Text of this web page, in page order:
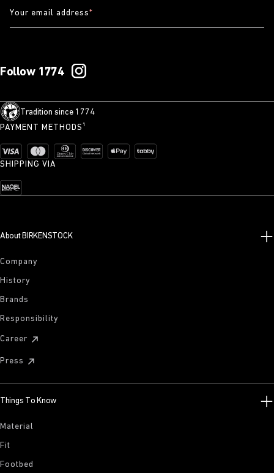
Your email address*
Follow 1774
Tradition since 1774
PAYMENT METHODS¹
SHIPPING VIA
About BIRKENSTOCK
Company
History
Brands
Responsibility
Career
Press
Things To Know
Material
Fit
Footbed